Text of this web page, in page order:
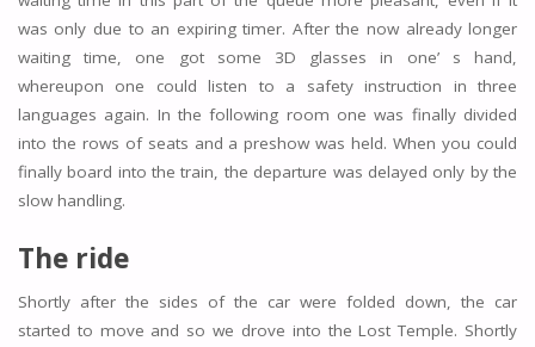
was only due to an expiring timer. After the now already longer
waiting time, one got some 3D glasses in one’ s hand,
whereupon one could listen to a safety instruction in three
languages again. In the following room one was finally divided
into the rows of seats and a preshow was held. When you could
finally board into the train, the departure was delayed only by the
slow handling.
The ride
Shortly after the sides of the car were folded down, the car
started to move and so we drove into the Lost Temple. Shortly